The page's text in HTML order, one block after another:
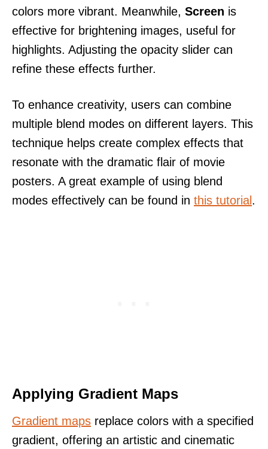
colors more vibrant. Meanwhile, Screen is
effective for brightening images, useful for
highlights. Adjusting the opacity slider can
refine these effects further.
To enhance creativity, users can combine
multiple blend modes on different layers. This
technique helps create complex effects that
resonate with the dramatic flair of movie
posters. A great example of using blend
modes effectively can be found in this tutorial .
Applying Gradient Maps
Gradient maps replace colors with a specified
gradient, offering an artistic and cinematic